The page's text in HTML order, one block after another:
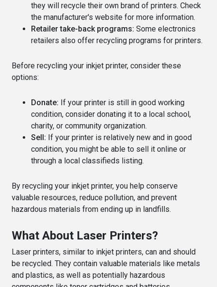
they will recycle their own brand of printers. Check
the manufacturer's website for more information.
Retailer take-back programs: Some electronics
retailers also offer recycling programs for printers.
Before recycling your inkjet printer, consider these
options:
Donate: If your printer is still in good working
condition, consider donating it to a local school,
charity, or community organization.
Sell: If your printer is relatively new and in good
condition, you might be able to sell it online or
through a local classifieds listing.
By recycling your inkjet printer, you help conserve
valuable resources, reduce pollution, and prevent
hazardous materials from ending up in landfills.
What About Laser Printers?
Laser printers, similar to inkjet printers, can and should
be recycled. They contain valuable materials like metals
and plastics, as well as potentially hazardous